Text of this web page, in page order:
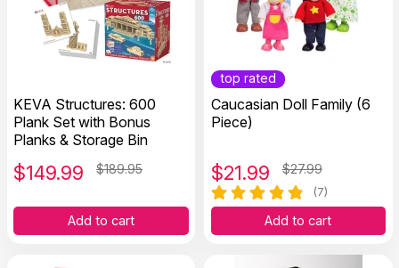
KEVA Structures: 600
Plank Set with Bonus
Planks & Storage Bin
$149.99 $189.95
Add to cart
top rated
Caucasian Doll Family (6
Piece)
$21.99 $27.99
(7)
Add to cart